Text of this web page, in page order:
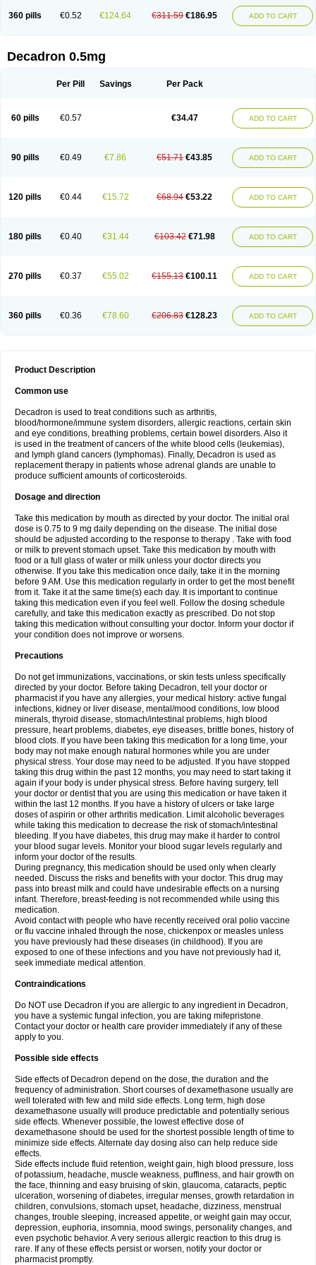
360 pills €0.52 €124.64 €311.59 €186.95 ADD TO CART
Decadron 0.5mg
Per Pill Savings Per Pack
60 pills €0.57 €34.47 ADD TO CART
90 pills €0.49 €7.86 €51.71 €43.85 ADD TO CART
120 pills €0.44 €15.72 €68.94 €53.22 ADD TO CART
180 pills €0.40 €31.44 €103.42 €71.98 ADD TO CART
270 pills €0.37 €55.02 €155.13 €100.11 ADD TO CART
360 pills €0.36 €78.60 €206.83 €128.23 ADD TO CART
Product Description
Common use
Decadron is used to treat conditions such as arthritis,
blood/hormone/immune system disorders, allergic reactions, certain skin
and eye conditions, breathing problems, certain bowel disorders. Also it
is used in the treatment of cancers of the white blood cells (leukemias),
and lymph gland cancers (lymphomas). Finally, Decadron is used as
replacement therapy in patients whose adrenal glands are unable to
produce sufficient amounts of corticosteroids.
Dosage and direction
Take this medication by mouth as directed by your doctor. The initial oral
dose is 0.75 to 9 mg daily depending on the disease. The initial dose
should be adjusted according to the response to therapy . Take with food
or milk to prevent stomach upset. Take this medication by mouth with
food or a full glass of water or milk unless your doctor directs you
otherwise. If you take this medication once daily, take it in the morning
before 9 AM. Use this medication regularly in order to get the most benefit
from it. Take it at the same time(s) each day. It is important to continue
taking this medication even if you feel well. Follow the dosing schedule
carefully, and take this medication exactly as prescribed. Do not stop
taking this medication without consulting your doctor. Inform your doctor if
your condition does not improve or worsens.
Precautions
Do not get immunizations, vaccinations, or skin tests unless specifically
directed by your doctor. Before taking Decadron, tell your doctor or
pharmacist if you have any allergies, your medical history: active fungal
infections, kidney or liver disease, mental/mood conditions, low blood
minerals, thyroid disease, stomach/intestinal problems, high blood
pressure, heart problems, diabetes, eye diseases, brittle bones, history of
blood clots. If you have been taking this medication for a long time, your
body may not make enough natural hormones while you are under
physical stress. Your dose may need to be adjusted. If you have stopped
taking this drug within the past 12 months, you may need to start taking it
again if your body is under physical stress. Before having surgery, tell
your doctor or dentist that you are using this medication or have taken it
within the last 12 months. If you have a history of ulcers or take large
doses of aspirin or other arthritis medication. Limit alcoholic beverages
while taking this medication to decrease the risk of stomach/intestinal
bleeding. If you have diabetes, this drug may make it harder to control
your blood sugar levels. Monitor your blood sugar levels regularly and
inform your doctor of the results.
During pregnancy, this medication should be used only when clearly
needed. Discuss the risks and benefits with your doctor. This drug may
pass into breast milk and could have undesirable effects on a nursing
infant. Therefore, breast-feeding is not recommended while using this
medication.
Avoid contact with people who have recently received oral polio vaccine
or flu vaccine inhaled through the nose, chickenpox or measles unless
you have previously had these diseases (in childhood). If you are
exposed to one of these infections and you have not previously had it,
seek immediate medical attention.
Contraindications
Do NOT use Decadron if you are allergic to any ingredient in Decadron,
you have a systemic fungal infection, you are taking mifepristone.
Contact your doctor or health care provider immediately if any of these
apply to you.
Possible side effects
Side effects of Decadron depend on the dose, the duration and the
frequency of administration. Short courses of dexamethasone usually are
well tolerated with few and mild side effects. Long term, high dose
dexamethasone usually will produce predictable and potentially serious
side effects. Whenever possible, the lowest effective dose of
dexamethasone should be used for the shortest possible length of time to
minimize side effects. Alternate day dosing also can help reduce side
effects.
Side effects include fluid retention, weight gain, high blood pressure, loss
of potassium, headache, muscle weakness, puffiness, and hair growth on
the face, thinning and easy bruising of skin, glaucoma, cataracts, peptic
ulceration, worsening of diabetes, irregular menses, growth retardation in
children, convulsions, stomach upset, headache, dizziness, menstrual
changes, trouble sleeping, increased appetite, or weight gain may occur,
depression, euphoria, insomnia, mood swings, personality changes, and
even psychotic behavior. A very serious allergic reaction to this drug is
rare. If any of these effects persist or worsen, notify your doctor or
pharmacist promptly.